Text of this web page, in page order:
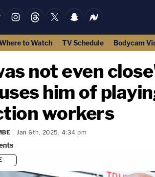
to Watch TV Schedule Bodycam
not even
him of
workers
Jan 6th, 2025, 4:34 pm